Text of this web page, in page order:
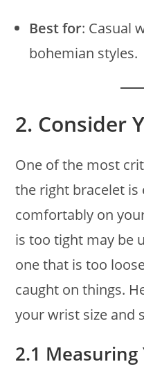
Best for: Casual
bohemian styles.
2. Consider
One of the most
the right bracelet
comfortably on
is too tight may be
one that is too
caught on things.
your wrist size and
2.1